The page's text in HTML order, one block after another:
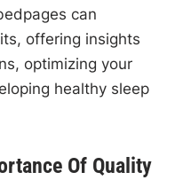
can
offering insights
optimizing your
healthy sleep
Of Quality